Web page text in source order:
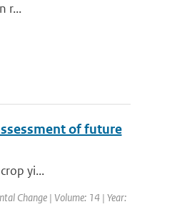
r...
of future
yi...
Change | Volume: 14 | Year: